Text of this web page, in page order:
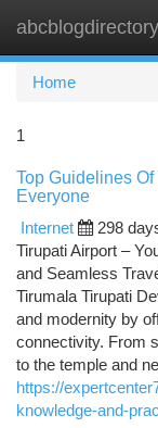
abcblogdirectory
Home
1
Top Guidelines
Everyone
Internet
298
Tirupati Airport –
and Seamless
Tirumala Tirupati
and modernity by
connectivity. From
to the temple and
https://
knowledge-and-